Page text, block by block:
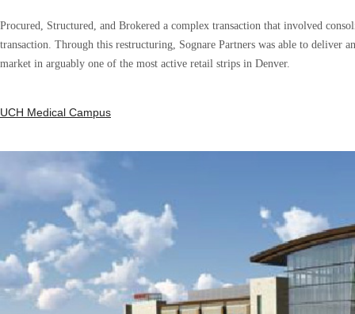
Procured, Structured, and Brokered a complex transaction that involved
transaction. Through this restructuring, Sognare Partners was able to deliver
market in arguably one of the most active retail strips in Denver.
UCH Medical Campus